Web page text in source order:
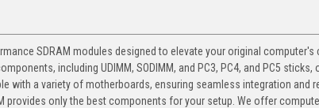
SDRAM modules designed to elevate your original
including UDIMM, SODIMM, and PC3, PC4, and PC5
with a variety of motherboards, ensuring seamless integration and
provides only the best components for your setup. We offer